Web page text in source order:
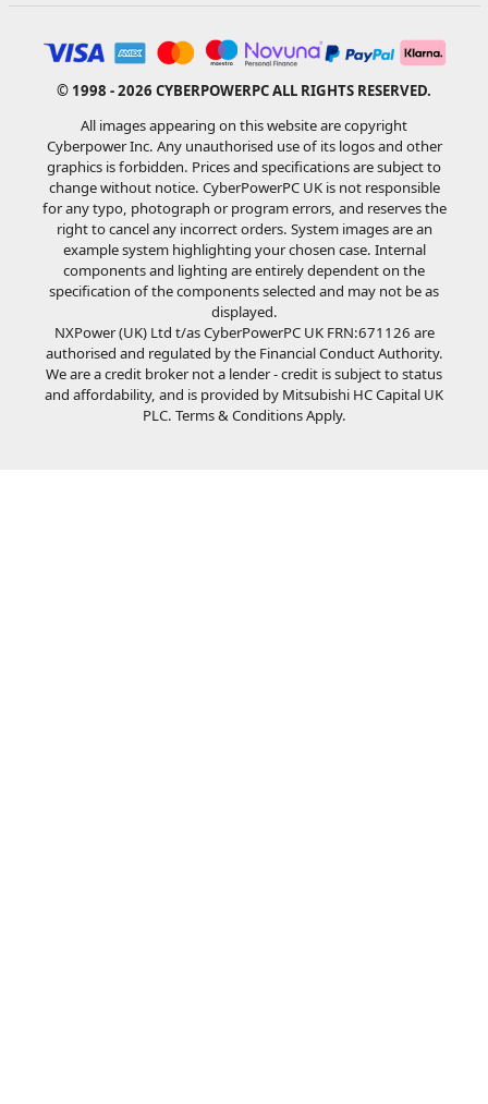
© 1998 - 2026 CYBERPOWERPC ALL RIGHTS RESERVED.
All images appearing on this website are copyright
Cyberpower Inc. Any unauthorised use of its logos and other
graphics is forbidden. Prices and specifications are subject to
change without notice. CyberPowerPC UK is not responsible
for any typo, photograph or program errors, and reserves the
right to cancel any incorrect orders. System images are an
example system highlighting your chosen case. Internal
components and lighting are entirely dependent on the
specification of the components selected and may not be as
displayed.
NXPower (UK) Ltd t/as CyberPowerPC UK FRN:671126 are
authorised and regulated by the Financial Conduct Authority.
We are a credit broker not a lender - credit is subject to status
and affordability, and is provided by Mitsubishi HC Capital UK
PLC. Terms & Conditions Apply.